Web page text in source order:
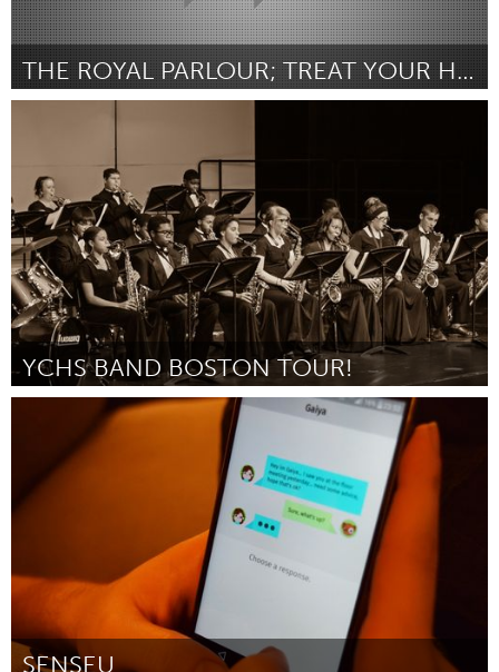
THE ROYAL PARLOUR; TREAT YOUR HAIR WITH ROYALTY.
YCHS BAND BOSTON TOUR!
Ann Arbor, MI
От Ypsilanti Community Band Association (President, Dana Leahy)
February 2016
SENSEU